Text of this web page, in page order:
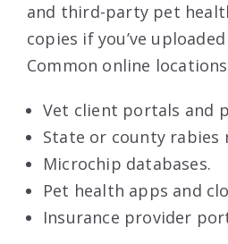
and third-party pet
copies if you’ve
Common online
Vet client portals and
State or county rabies
Microchip databases.
Pet health apps and
Insurance provider